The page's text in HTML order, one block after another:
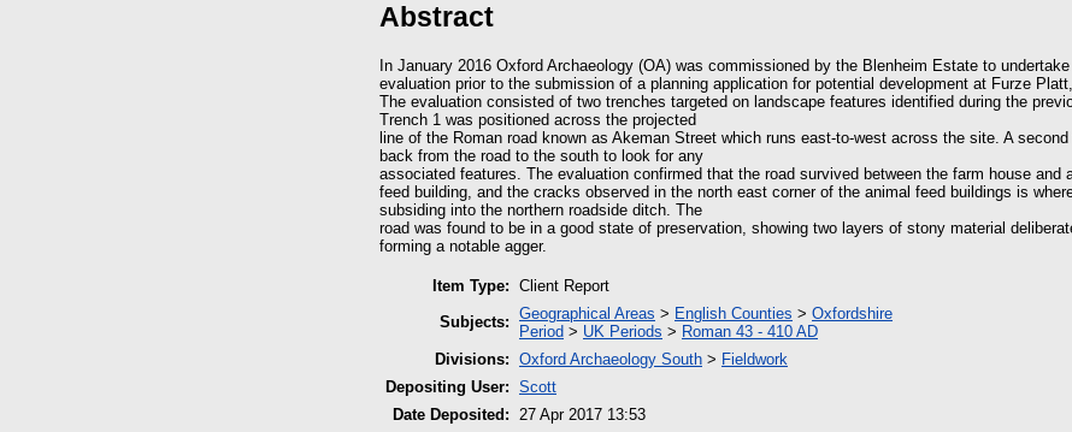
Abstract
In January 2016 Oxford Archaeology (OA) was commissioned by the Blenheim Estate to
evaluation prior to the submission of a planning application for potential development at Furze
The evaluation consisted of two trenches targeted on landscape features identified during the
Trench 1 was positioned across the projected
line of the Roman road known as Akeman Street which runs east-to-west across the site. A
back from the road to the south to look for any
associated features. The evaluation confirmed that the road survived between the farm house and
feed building, and the cracks observed in the north east corner of the animal feed buildings is
subsiding into the northern roadside ditch. The
road was found to be in a good state of preservation, showing two layers of stony material
forming a notable agger.
Item Type: Client Report
Subjects: Geographical Areas > English Counties > Oxfordshire
Period > UK Periods > Roman 43 - 410 AD
Divisions: Oxford Archaeology South > Fieldwork
Depositing User: Scott
Date Deposited: 27 Apr 2017 13:53